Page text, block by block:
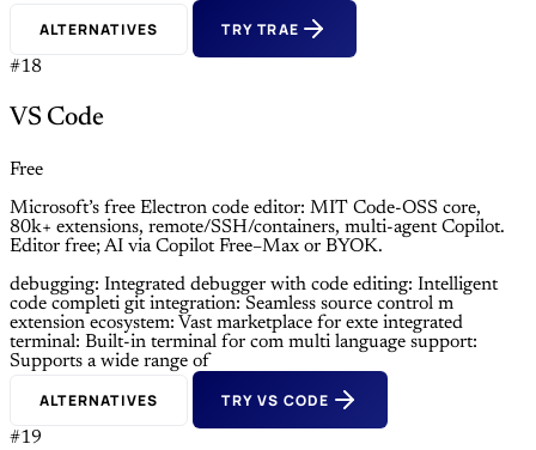
ALTERNATIVES TRY TRAE
#18
VS Code
Free
Microsoft’s free Electron code editor: MIT Code-OSS core,
80k+ extensions, remote/SSH/containers, multi-agent Copilot.
Editor free; AI via Copilot Free–Max or BYOK.
debugging: Integrated debugger with code editing: Intelligent
code completi git integration: Seamless source control m
extension ecosystem: Vast marketplace for exte integrated
terminal: Built-in terminal for com multi language support:
Supports a wide range of
ALTERNATIVES TRY VS CODE
#19